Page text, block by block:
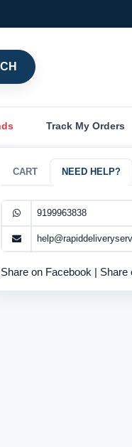
Track My Orders
CART NEED HELP?
9199963838
Share on Facebook | Share